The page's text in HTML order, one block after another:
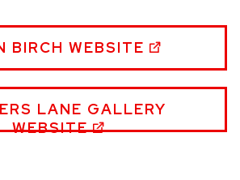
BIRCH WEBSITE
LANE GALLERY
WEBSITE